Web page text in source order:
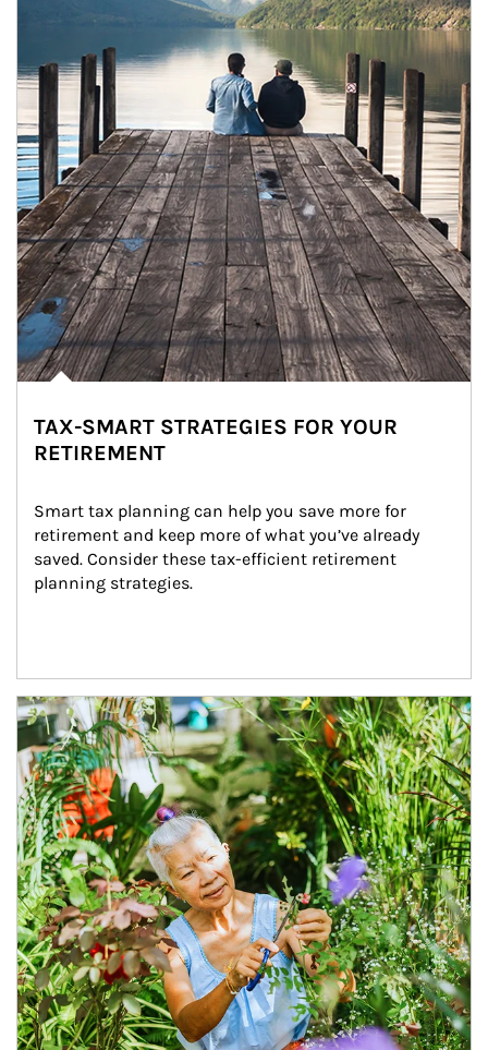
TAX-SMART STRATEGIES FOR YOUR
RETIREMENT
Smart tax planning can help you save more for
retirement and keep more of what you’ve already
saved. Consider these tax-efficient retirement
planning strategies.
Article Image